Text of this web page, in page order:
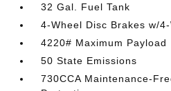
32 Gal. Fuel Tank
4-Wheel Disc Brakes w/4-
4220# Maximum Payload
50 State Emissions
730CCA Maintenance-